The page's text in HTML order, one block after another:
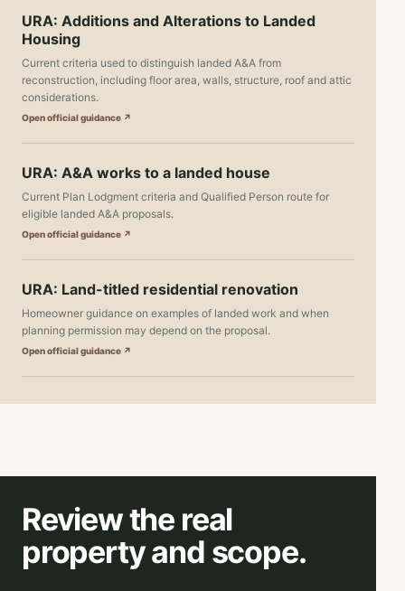
URA: Additions and Alterations to Landed
Housing
Current criteria used to distinguish landed A&A from
reconstruction, including floor area, walls, structure, roof and attic
considerations.
Open official guidance ↗
URA: A&A works to a landed house
Current Plan Lodgment criteria and Qualified Person route for
eligible landed A&A proposals.
Open official guidance ↗
URA: Land-titled residential renovation
Homeowner guidance on examples of landed work and when
planning permission may depend on the proposal.
Open official guidance ↗
Review the real
property and scope.